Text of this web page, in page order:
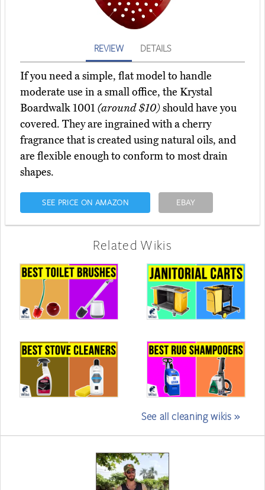
REVIEW DETAILS
If you need a simple, flat model to handle
moderate use in a small office, the Krystal
Boardwalk 1001 (around $10)should have you
covered. They are ingrained with a cherry
fragrance that is created using natural oils, and
are flexible enough to conform to most drain
shapes.
SEE PRICE ON AMAZON EBAY
Related Wikis
See all cleaning wikis »